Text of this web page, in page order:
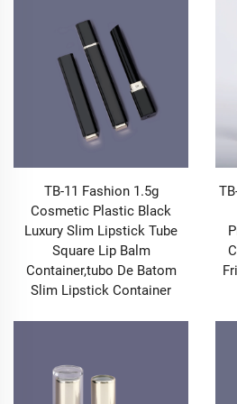
customers post photos of your
packaging becomes a
brand, driving organic reach
of loyal followers. In short, our
doesn’t just contain your
brand unforgettable.
1.2 Makeup Packaging
While aesthetics matter,
Packaging must balance
that’s where our designs excel.
makeup lovers prioritize
that dispenses the perfect
clumping, a Lipstick Tube that
without jamming, an Eye
Bottle with a precision
Every piece of our Makeup
TB-11 Fashion 1.5g
Cosmetic Plastic Black
Luxury Slim Lipstick Tube
Square Lip Balm
Container,tubo De Batom
Slim Lipstick Container